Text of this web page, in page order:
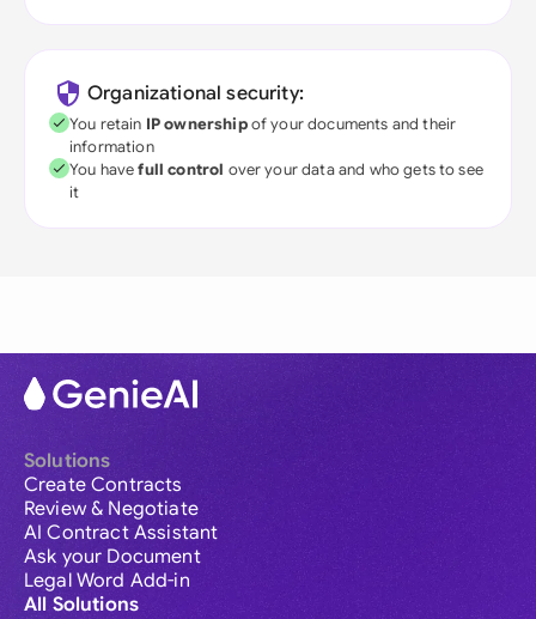
Organizational security:
You retain IP ownershipof your documents and their
information
You havefull control over your data and who gets to see
it
Solutions
Create Contracts
Review & Negotiate
AI Contract Assistant
Ask your Document
Legal Word Add-in
All Solutions